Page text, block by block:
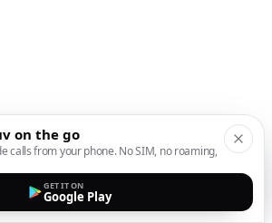
on the go
calls from your phone. No SIM, no roaming,
GET IT ON
Google Play